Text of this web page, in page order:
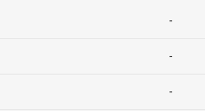
-
-
-